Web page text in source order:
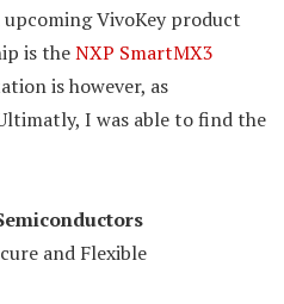
upcoming VivoKey product
is theNXP SmartMX3
is however, as
I was able to find the
and Flexible